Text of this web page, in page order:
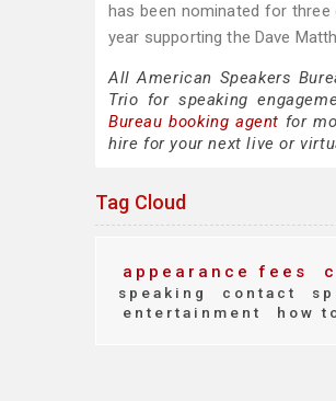
has been nominated for three
year supporting the Dave
All American Speakers
Trio for speaking
Bureau booking agent for
hire for your next live or
Tag Cloud
appearance fees
speaking
contact
entertainment
how